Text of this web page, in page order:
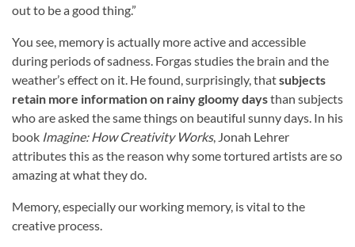
out to be a good thing.”
You see, memory is actually more active and accessible
during periods of sadness. Forgas studies the brain and the
weather’s effect on it. He found, surprisingly, thatsubjects
retain more information on rainy gloomy daysthan subjects
who are asked the same things on beautiful sunny days. In his
book Imagine: How Creativity Works, Jonah Lehrer
attributes this as the reason why some tortured artists are so
amazing at what they do.
Memory, especially our working memory, is vital to the
creative process.